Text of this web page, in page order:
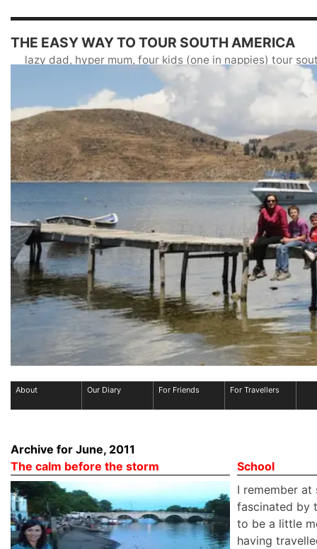
THE EASY WAY TO TOUR SOUTH AMERICA
lazy dad, hyper mum, four kids (one in nappies) tour
About Our Diary For Friends For Travellers
Archive for June, 2011
The calm before the storm
School
I remember
fascinated by
to be a little
having